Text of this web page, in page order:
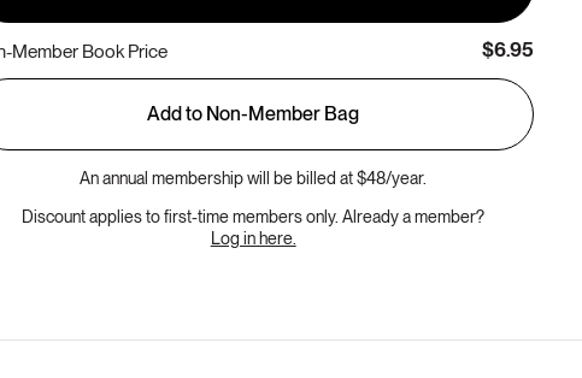
Member Book Price $6.95
Add to Non-Member Bag
An annual membership will be billed at $48/year.
Discount applies to first-time members only. Already a member?
Log in here.